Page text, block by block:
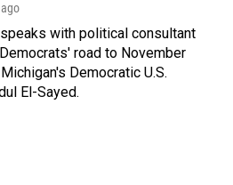
with political consultant
road to November
Democratic U.S.
El-Sayed.